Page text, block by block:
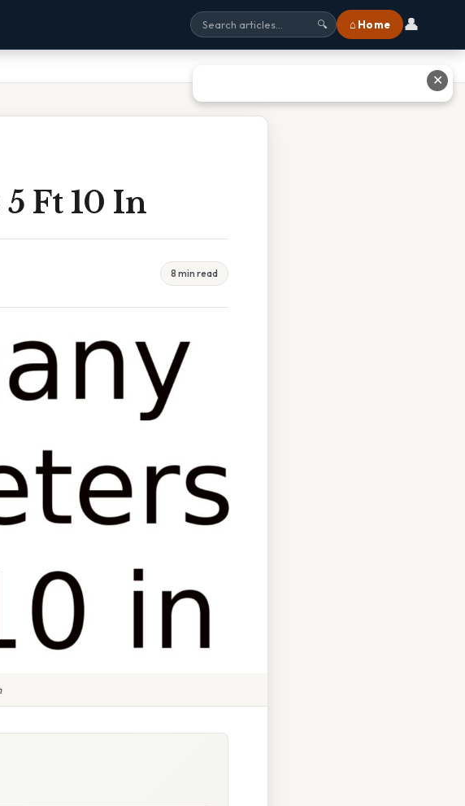
🔍 ⌂ Home 👤
Ft 10 In
8 min read
✕